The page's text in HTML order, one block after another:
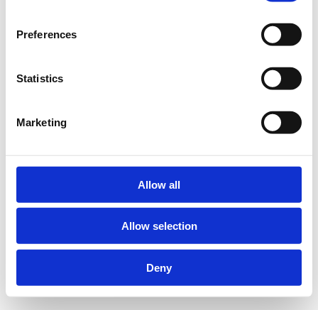
Preferences
Statistics
Marketing
Allow all
Allow selection
Deny